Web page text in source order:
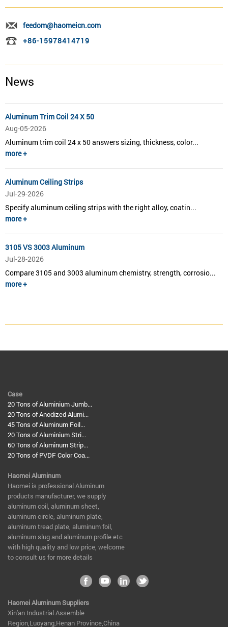
feedom@haomeicn.com
+86-15978414719
News
Aluminum Trim Coil 24 X 50
Aug-05-2026
Aluminum trim coil 24 x 50 answers sizing, thickness, color...
more +
Aluminum Ceiling Strips
Jul-29-2026
Specify aluminum ceiling strips with the right alloy, coatin...
more +
3105 VS 3003 Aluminum
Jul-28-2026
Compare 3105 and 3003 aluminum chemistry, strength, corrosio...
more +
Case
20 Tons of Aluminium Jumb...
20 Tons of Anodized Alumi...
45 Tons of Aluminum Foil...
20 Tons of Aluminium Stri...
60 Tons of Aluminum Strip...
20 Tons of PVDF Color Coa...
Haomei Aluminum
​Haomei is professional Aluminum
products manufacturer, we supply
aluminum coil, aluminum sheet,
aluminum circle, aluminum plate,
aluminum tread plate, aluminum foil,
aluminum slug and aluminum profile etc
with high quality and low price, welcome
to consult us for more details
Haomei Aluminum Suppliers
Xin'an Industrial Assemble
Region,Luoyang,Henan Province,China